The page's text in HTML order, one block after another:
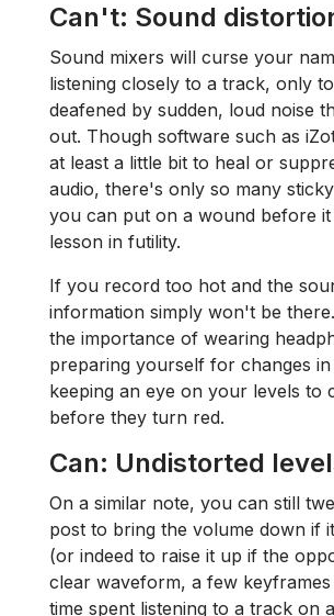
Can't: Sound
Sound mixers will curse your
listening closely to a track, only
deafened by sudden, loud noise
out. Though software such as
at least a little bit to heal or
audio, there's only so many
you can put on a wound before it
lesson in futility.
If you record too hot and the
information simply won't be
the importance of wearing
preparing yourself for changes
keeping an eye on your levels to
before they turn red.
Can: Undistorted
On a similar note, you can still
post to bring the volume down if
(or indeed to raise it up if the
clear waveform, a few keyframes
time spent listening to a track on